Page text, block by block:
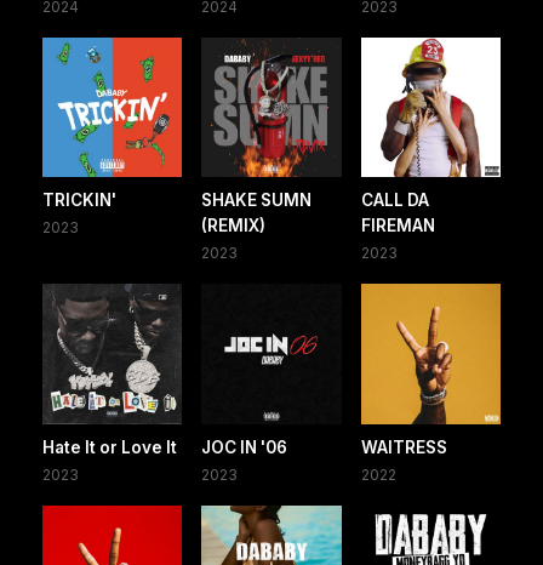
2024 2024 2023
TRICKIN'
2023
SHAKE SUMN
(REMIX)
2023
CALL DA
FIREMAN
2023
Hate It or Love It
2023
JOC IN '06
2023
WAITRESS
2022